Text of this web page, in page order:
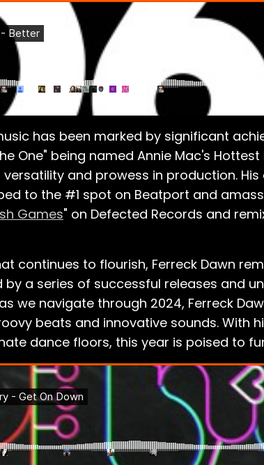
has been marked by significant
One" being named Annie Mac's
and prowess in production.
to the #1 spot on Beatport and
Games" on Defected Records and
continues to flourish, Ferreck Dawn
by a series of successful releases
we navigate through 2024, Ferreck
beats and innovative sounds.
dance floors, this year is poised to